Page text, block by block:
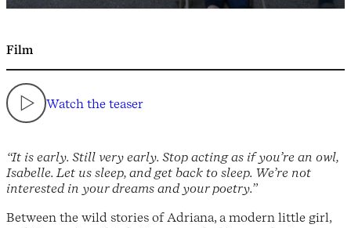
Film
Watch the teaser
“It is early. Still very early. Stop acting as if you’re an owl,
Isabelle. Let us sleep, and get back to sleep. We’re not
interested in your dreams and your poetry.”
Between the wild stories of Adriana, a modern little girl,